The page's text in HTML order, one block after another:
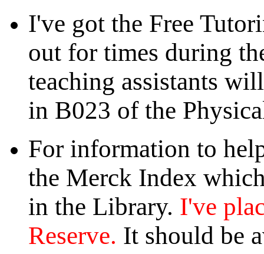
I've got the Free
out for times during
teaching assistants
in B023 of the
For information to
the Merck Index
in the Library. I've
Reserve. It should be